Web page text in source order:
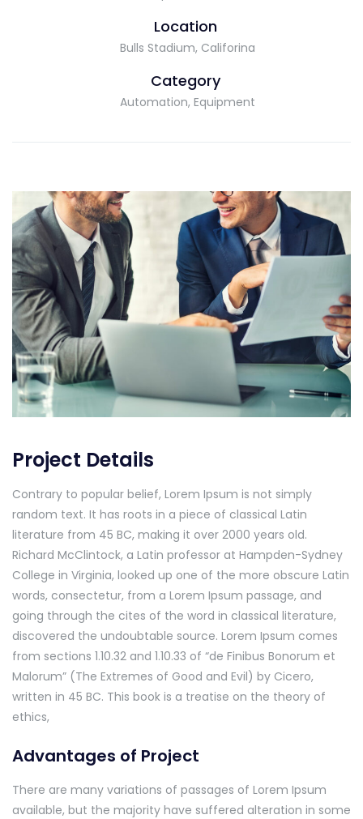
Location
Bulls Stadium, Califorina
Category
Automation, Equipment
Project Details
Contrary to popular belief, Lorem Ipsum is not simply
random text. It has roots in a piece of classical Latin
literature from 45 BC, making it over 2000 years old.
Richard McClintock, a Latin professor at Hampden-Sydney
College in Virginia, looked up one of the more obscure Latin
words, consectetur, from a Lorem Ipsum passage, and
going through the cites of the word in classical literature,
discovered the undoubtable source. Lorem Ipsum comes
from sections 1.10.32 and 1.10.33 of “de Finibus Bonorum et
Malorum” (The Extremes of Good and Evil) by Cicero,
written in 45 BC. This book is a treatise on the theory of
ethics,
Advantages of Project
There are many variations of passages of Lorem Ipsum
available, but the majority have suffered alteration in some